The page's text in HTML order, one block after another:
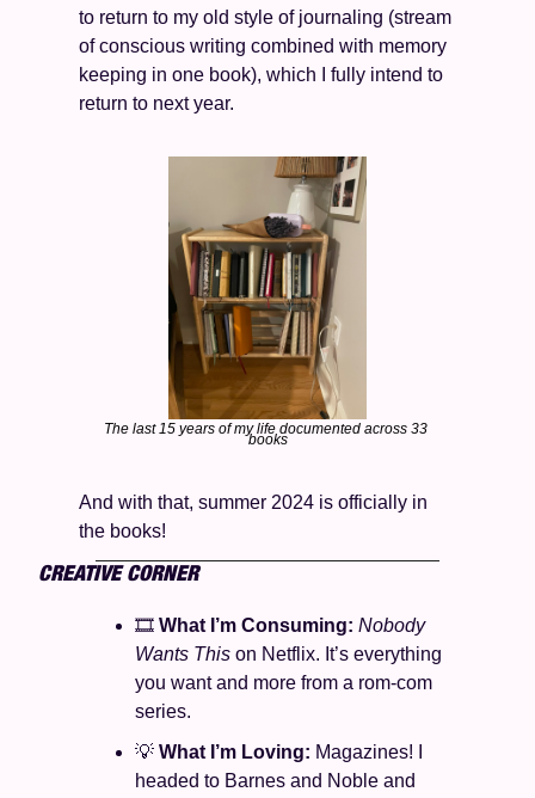
to return to my old style of journaling (stream
of conscious writing combined with memory
keeping in one book), which I fully intend to
return to next year.
The last 15 years of my life documented across 33
books
And with that, summer 2024 is officially in
the books!
CREATIVE CORNER
🎞️ What I’m Consuming: Nobody
Wants This on Netflix. It’s everything
you want and more from a rom-com
series.
💡 What I’m Loving: Magazines! I
headed to Barnes and Noble and